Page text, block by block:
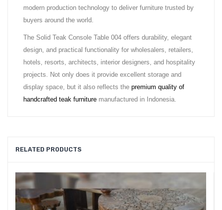
modern production technology to deliver furniture trusted by
buyers around the world.
The Solid Teak Console Table 004 offers durability, elegant
design, and practical functionality for wholesalers, retailers,
hotels, resorts, architects, interior designers, and hospitality
projects. Not only does it provide excellent storage and
display space, but it also reflects the premium quality of
handcrafted teak furniture manufactured in Indonesia.
RELATED PRODUCTS